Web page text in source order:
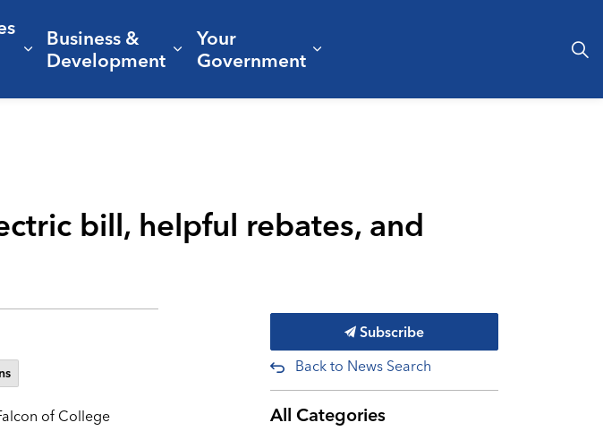
Parks, Recreation & Culture
Expand sub pages Emergencies & Public Safety
Business &
Development Expand sub pages Business & Development
Your
Government Expand sub pages Your
bill, helpful rebates, and
of College
Subscribe
Back to News Search
All Categories